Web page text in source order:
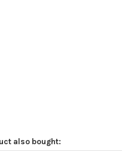
also bought: